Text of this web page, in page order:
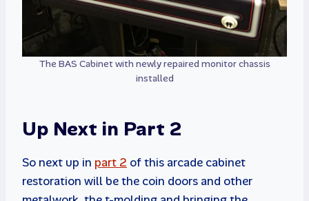
The BAS Cabinet with newly repaired monitor chassis
installed
Up Next in Part 2
So next up in part 2 of this arcade cabinet
restoration will be the coin doors and other